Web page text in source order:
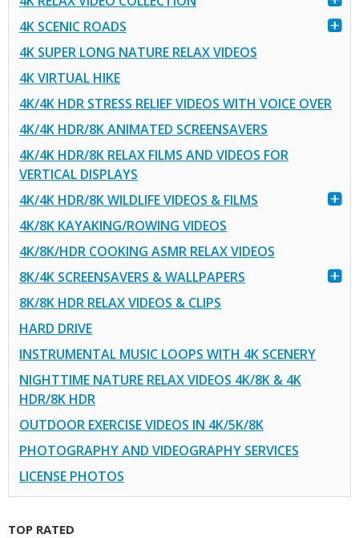
4K SCENIC ROADS
4K SUPER LONG NATURE RELAX VIDEOS
4K VIRTUAL HIKE
4K/4K HDR STRESS RELIEF VIDEOS WITH VOICE OVER
4K/4K HDR/8K ANIMATED SCREENSAVERS
4K/4K HDR/8K RELAX FILMS AND VIDEOS FOR
VERTICAL DISPLAYS
4K/4K HDR/8K WILDLIFE VIDEOS & FILMS
4K/8K KAYAKING/ROWING VIDEOS
4K/8K/HDR COOKING ASMR RELAX VIDEOS
8K/4K SCREENSAVERS & WALLPAPERS
8K/8K HDR RELAX VIDEOS & CLIPS
HARD DRIVE
INSTRUMENTAL MUSIC LOOPS WITH 4K SCENERY
NIGHTTIME NATURE RELAX VIDEOS 4K/8K & 4K
HDR/8K HDR
OUTDOOR EXERCISE VIDEOS IN 4K/5K/8K
PHOTOGRAPHY AND VIDEOGRAPHY SERVICES
LICENSE PHOTOS
TOP RATED